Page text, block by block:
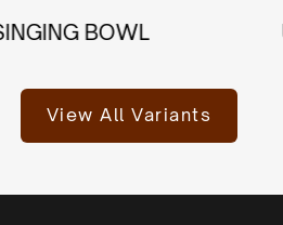
View All Variants